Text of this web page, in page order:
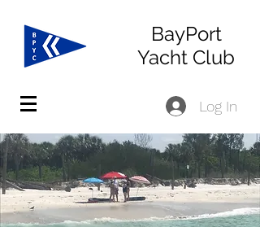
BayPort
Yacht Club
Log In